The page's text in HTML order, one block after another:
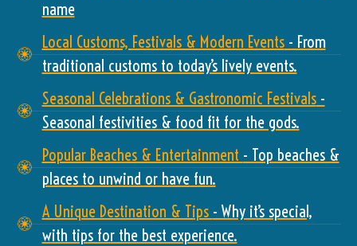
name
Local Customs, Festivals & Modern Events- From
traditional customs to today’s lively events.
Seasonal Celebrations & Gastronomic Festivals-
Seasonal festivities & food fit for the gods.
Popular Beaches & Entertainment - Top beaches &
places to unwind or have fun.
A Unique Destination & Tips - Why it’s special,
with tips for the best experience.